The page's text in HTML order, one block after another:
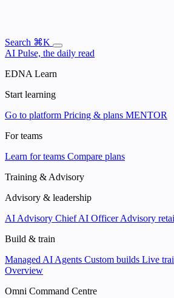
Search ⌘K
AI Pulse, the daily read
EDNA Learn
Start learning
Go to platform Pricing & plans MENTOR
For teams
Learn for teams Compare plans
Training & Advisory
Advisory & leadership
AI Advisory Chief AI OfficerAdvisory
Build & train
Managed AI Agents Custom builds Live
Overview
Omni Command Centre